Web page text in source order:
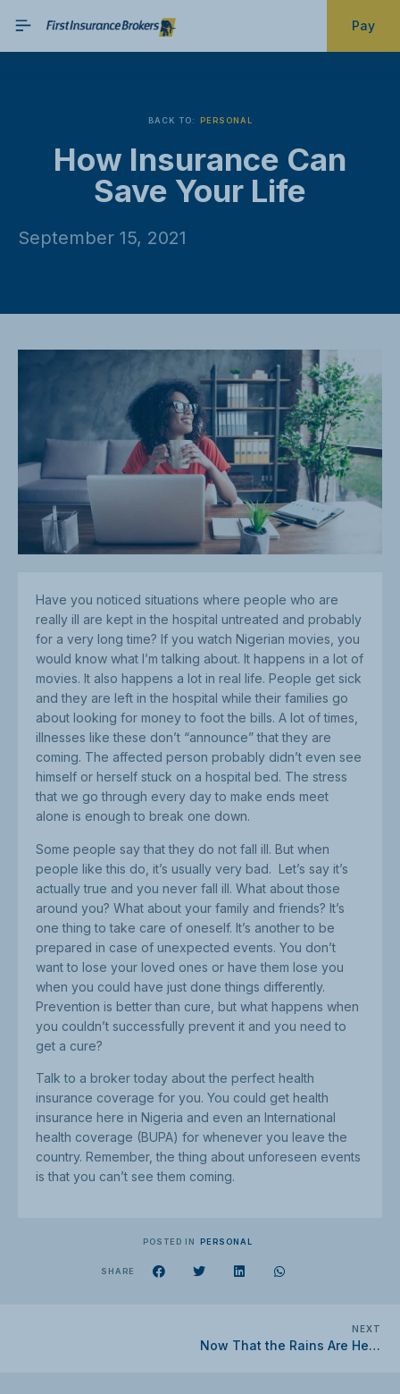
Pay
BACK TO: PERSONAL
How Insurance Can
Save Your Life
September 15, 2021
Have you noticed situations where people who are
really ill are kept in the hospital untreated and probably
for a very long time? If you watch Nigerian movies, you
would know what I’m talking about. It happens in a lot of
movies. It also happens a lot in real life. People get sick
and they are left in the hospital while their families go
about looking for money to foot the bills. A lot of times,
illnesses like these don’t “announce” that they are
coming. The affected person probably didn’t even see
himself or herself stuck on a hospital bed. The stress
that we go through every day to make ends meet
alone is enough to break one down.
Some people say that they do not fall ill. But when
people like this do, it’s usually very bad. Let’s say it’s
actually true and you never fall ill. What about those
around you? What about your family and friends? It’s
one thing to take care of oneself. It’s another to be
prepared in case of unexpected events. You don’t
want to lose your loved ones or have them lose you
when you could have just done things differently.
Prevention is better than cure, but what happens when
you couldn’t successfully prevent it and you need to
get a cure?
Talk to a broker today about the perfect health
insurance coverage for you. You could get health
insurance here in Nigeria and even an International
health coverage (BUPA) for whenever you leave the
country. Remember, the thing about unforeseen events
is that you can’t see them coming.
POSTED IN PERSONAL
SHARE
NEXT
Now That the Rains Are Here, What Should You Do?